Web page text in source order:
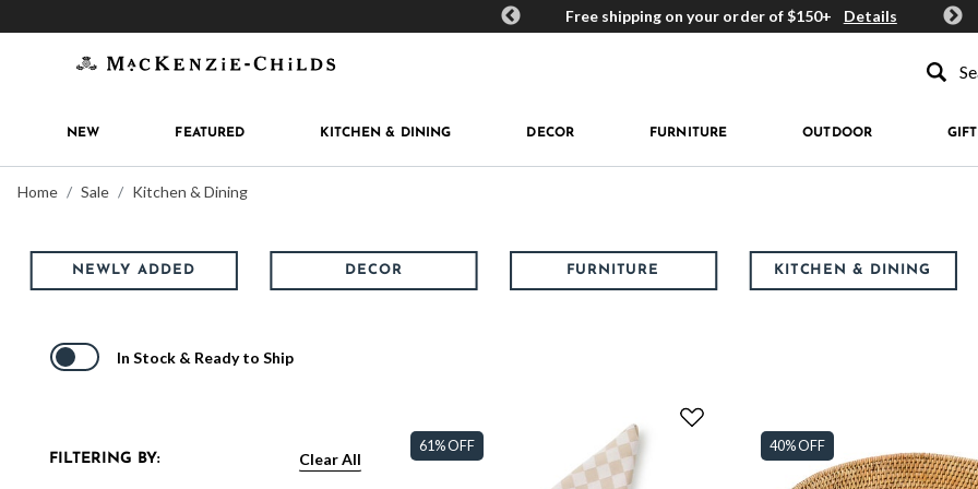
MacKenzie-Childs Rewards Free shipping on your order of $150+ Details Get
NEW FEATURED KITCHEN & DINING DECOR FURNITURE OUTDOOR
Home Sale Kitchen & Dining
NEWLY ADDED DECOR FURNITURE KITCHEN & DINING
In Stock & Ready to Ship
FILTERING BY: Clear All
61% OFF 40% OFF